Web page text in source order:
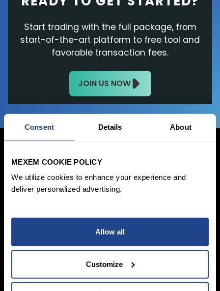
Consent Details About
MEXEM COOKIE POLICY
We utilize cookies to enhance your experience and
deliver personalized advertising.
Allow all
Customize
Start trading with the full package, from
start-of-the-art platform to free tool and
favorable transaction fees.
JOIN US NOW
Login Now
Sign Up
Individual Accounts
Fees
Savings Plan
SYEP
Sustainable
Investing